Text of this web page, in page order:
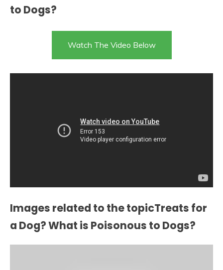
to Dogs?
Watch The Video Below
Images related to the topicTreats for
a Dog? What is Poisonous to Dogs?